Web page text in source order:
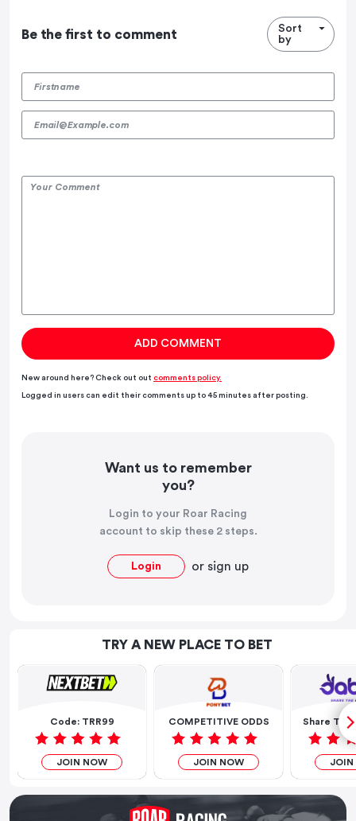
Be the first to comment
Sort
by
Want us to remember
you?
Login to your Roar Racing
account to skip these 2 steps.
Login or sign up
New around here? Check out out comments policy.
Logged in users can edit their comments up to 45 minutes after posting.
TRY A NEW PLACE TO BET
Code: TRR99
JOIN NOW
COMPETITIVE ODDS
JOIN NOW
Share The
JOIN